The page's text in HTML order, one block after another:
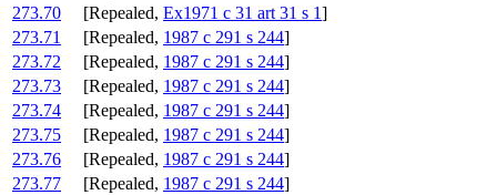
273.70
[Repealed, Ex1971 c 31 art 31 s 1]
273.71
[Repealed, 1987 c 291 s 244]
273.72
[Repealed, 1987 c 291 s 244]
273.73
[Repealed, 1987 c 291 s 244]
273.74
[Repealed, 1987 c 291 s 244]
273.75
[Repealed, 1987 c 291 s 244]
273.76
[Repealed, 1987 c 291 s 244]
273.77
[Repealed, 1987 c 291 s 244]